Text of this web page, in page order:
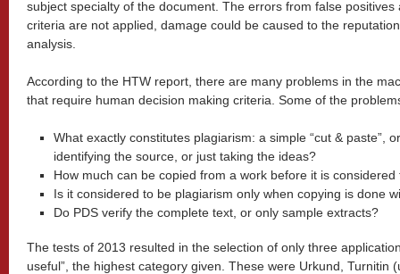
subject specialty of the document. The errors from false
criteria are not applied, damage could be caused to the
analysis.
According to the HTW report, there are many problems in the
that require human decision making criteria. Some of the
What exactly constitutes plagiarism: a simple “cut & paste”,
identifying the source, or just taking the ideas?
How much can be copied from a work before it is
Is it considered to be plagiarism only when copying is done
Do PDS verify the complete text, or only sample extracts?
The tests of 2013 resulted in the selection of only three
useful”, the highest category given. These were Urkund, Turnitin